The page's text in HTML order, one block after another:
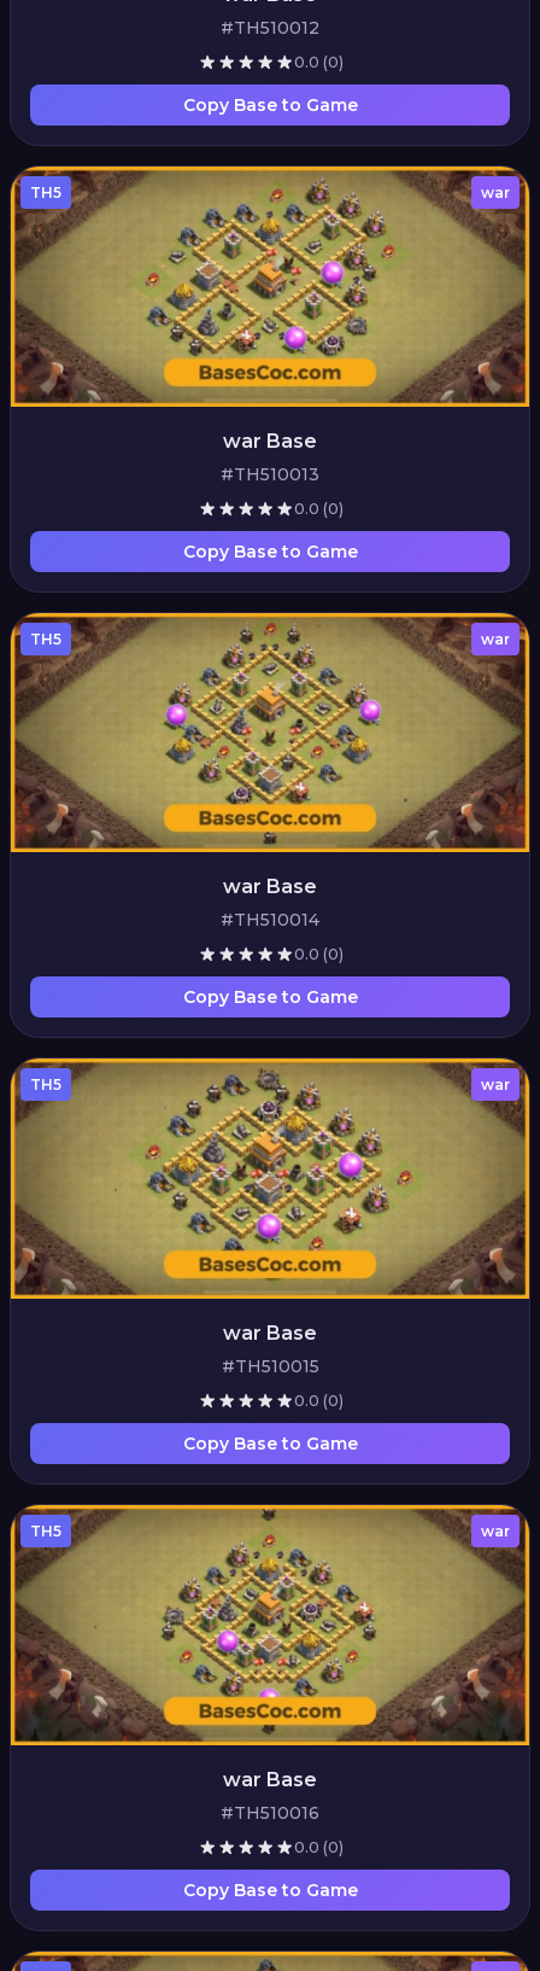
#TH510012
0.0 (0)
Copy Base to Game
TH5 war
war Base
#TH510013
0.0 (0)
Copy Base to Game
TH5 war
war Base
#TH510014
0.0 (0)
Copy Base to Game
TH5 war
war Base
#TH510015
0.0 (0)
Copy Base to Game
TH5 war
war Base
#TH510016
0.0 (0)
Copy Base to Game